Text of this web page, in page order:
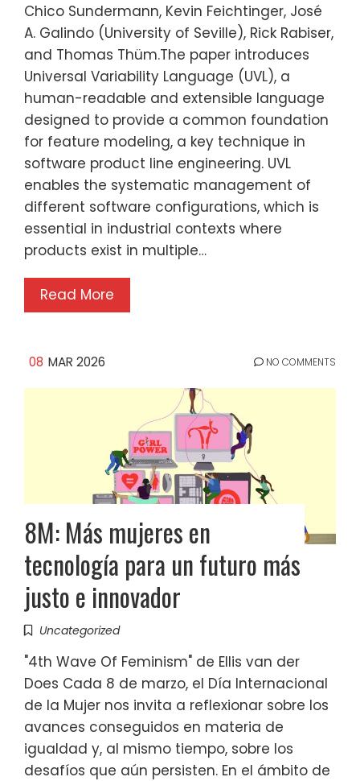
Chico Sundermann, Kevin Feichtinger, José
A. Galindo (University of Seville), Rick Rabiser,
and Thomas Thüm.The paper introduces
Universal Variability Language (UVL), a
human-readable and extensible language
designed to provide a common foundation
for feature modeling, a key technique in
software product line engineering. UVL
enables the systematic management of
different software configurations, which is
essential in industrial contexts where
products exist in multiple…
Read More
08 MAR 2026 NO COMMENTS
8M: Más mujeres en
tecnología para un futuro más
justo e innovador
Uncategorized
"4th Wave Of Feminism" de Ellis van der
Does Cada 8 de marzo, el Día Internacional
de la Mujer nos invita a reflexionar sobre los
avances conseguidos en materia de
igualdad y, al mismo tiempo, sobre los
desafíos que aún persisten. En el ámbito de